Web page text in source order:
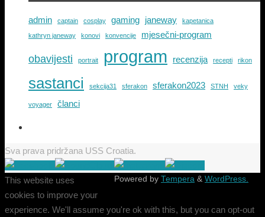
admin captain cosplay gaming janeway kapetanica
kathryn janeway konovi konvencije mjesečni-program
obavijesti portrait program recenzija recepti rikon
sastanci sekcija31 sferakon sferakon2023 STNH veky
voyager članci
Sva prava pridržana USS Croatia.
Powered by Tempera & WordPress.
This website uses
cookies to improve your
experience. We'll assume you're ok with this, but you can opt-out